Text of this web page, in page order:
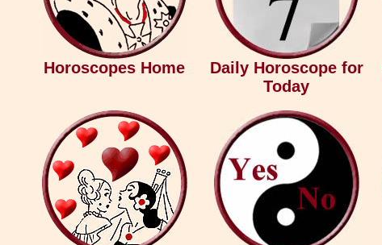
Horoscopes Home
Daily Horoscope for
Today